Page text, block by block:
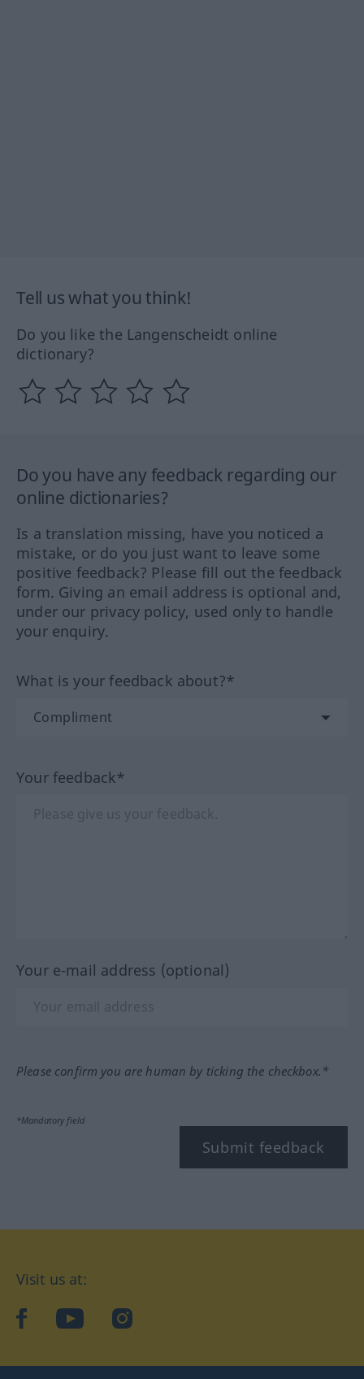
Tell us what you think!
Do you like the Langenscheidt online
dictionary?
Do you have any feedback regarding our
online dictionaries?
Is a translation missing, have you noticed a
mistake, or do you just want to leave some
positive feedback? Please fill out the feedback
form. Giving an email address is optional and,
under our privacy policy, used only to handle
your enquiry.
What is your feedback about?*
Your feedback*
Your e-mail address (optional)
Please confirm you are human by ticking the checkbox.*
*Mandatory field
Submit feedback
Visit us at:
facebookYouTubeInstagram